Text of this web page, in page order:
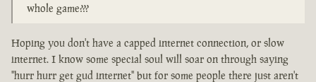
whole game???
Hoping you don't have a capped internet connection, or slow
internet. I know some special soul will soar on through saying
"hurr hurr get gud internet" but for some people there just aren't